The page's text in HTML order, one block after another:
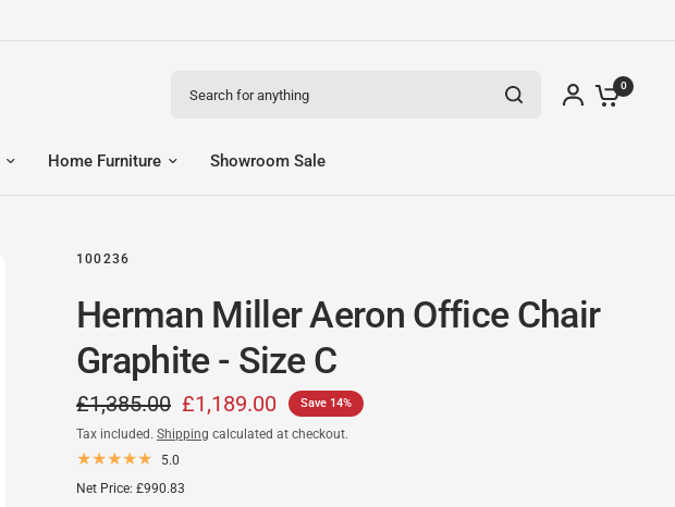
0
Home Furniture Showroom Sale
100236
Herman Miller Aeron Office Chair
Graphite - Size C
£1,385.00 £1,189.00 Save 14%
Tax included. Shipping calculated at checkout.
5.0
Net Price: £990.83